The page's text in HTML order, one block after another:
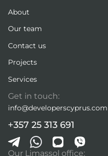
About
Our team
Contact us
Projects
Services
Get in touch:
info@developerscyprus.com
+357 25 313 691
Our Limassol office: